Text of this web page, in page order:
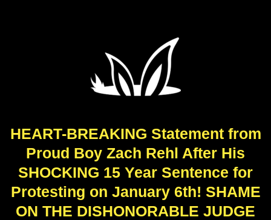
HEART-BREAKING Statement from
Proud Boy Zach Rehl After His
SHOCKING 15 Year Sentence for
Protesting on January 6th! SHAME
ON THE DISHONORABLE JUDGE